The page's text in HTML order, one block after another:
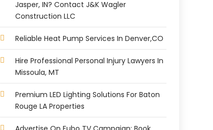
Jasper, IN? Contact J&K Wagler
Construction LLC
Reliable Heat Pump Services In Denver,CO
Hire Professional Personal Injury Lawyers In
Missoula, MT
Premium LED Lighting Solutions For Baton
Rouge LA Properties